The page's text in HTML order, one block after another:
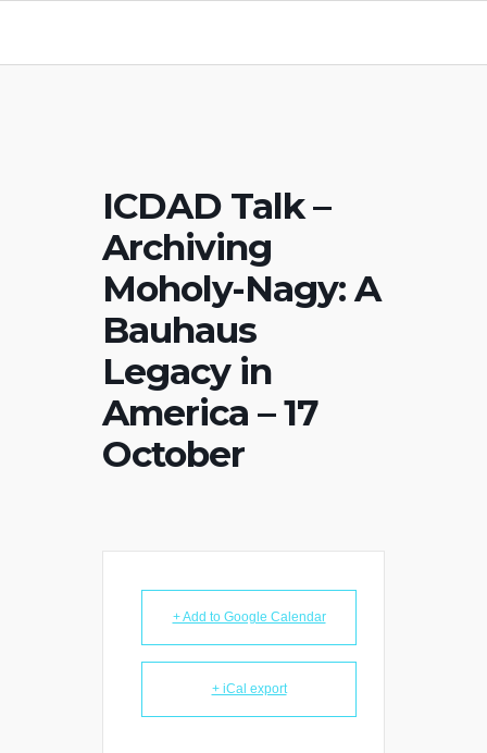
ICDAD Talk –
Archiving
Moholy-Nagy: A
Bauhaus
Legacy in
America – 17
October
+ Add to Google Calendar
+ iCal export